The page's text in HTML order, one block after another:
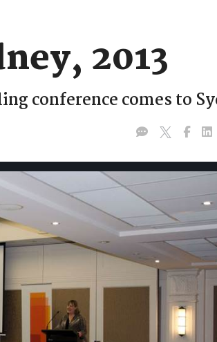
2013
conference comes to